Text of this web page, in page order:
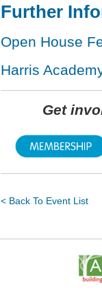
Further
Open House
Harris
Get
< Back To Event List